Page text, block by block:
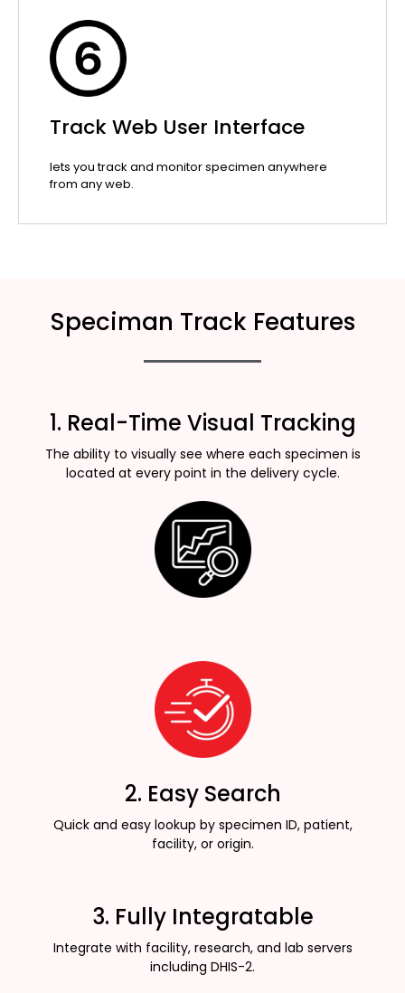
Track Web User Interface
lets you track and monitor specimen anywhere
from any web.
Speciman Track Features
1. Real-Time Visual Tracking
The ability to visually see where each specimen is
located at every point in the delivery cycle.
2. Easy Search
Quick and easy lookup by specimen ID, patient,
facility, or origin.
3. Fully Integratable
Integrate with facility, research, and lab servers
including DHIS-2.